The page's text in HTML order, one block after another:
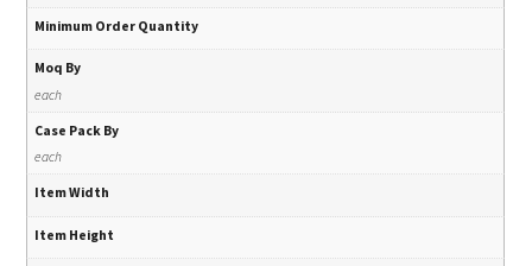
Minimum Order Quantity
Moq By
each
Case Pack By
each
Item Width
Item Height